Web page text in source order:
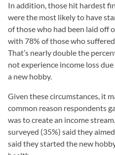
In addition, those hit hardest
were the most likely to have
of those who had been laid off
with 78% of those who
That’s nearly double the
not experience income loss
a new hobby.
Given these circumstances, it
common reason respondents
was to create an income
surveyed (35%) said they
said they started the new